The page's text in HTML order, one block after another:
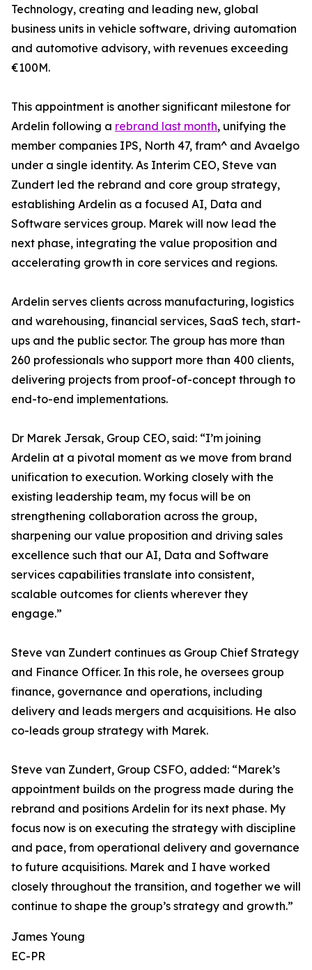
Technology, creating and leading new, global
business units in vehicle software, driving automation
and automotive advisory, with revenues exceeding
€100M.
This appointment is another significant milestone for
Ardelin following a rebrand last month, unifying the
member companies IPS, North 47, fram^ and Avaelgo
under a single identity. As Interim CEO, Steve van
Zundert led the rebrand and core group strategy,
establishing Ardelin as a focused AI, Data and
Software services group. Marek will now lead the
next phase, integrating the value proposition and
accelerating growth in core services and regions.
Ardelin serves clients across manufacturing, logistics
and warehousing, financial services, SaaS tech, start-
ups and the public sector. The group has more than
260 professionals who support more than 400 clients,
delivering projects from proof-of-concept through to
end-to-end implementations.
Dr Marek Jersak, Group CEO, said: “I’m joining
Ardelin at a pivotal moment as we move from brand
unification to execution. Working closely with the
existing leadership team, my focus will be on
strengthening collaboration across the group,
sharpening our value proposition and driving sales
excellence such that our AI, Data and Software
services capabilities translate into consistent,
scalable outcomes for clients wherever they
engage.”
Steve van Zundert continues as Group Chief Strategy
and Finance Officer. In this role, he oversees group
finance, governance and operations, including
delivery and leads mergers and acquisitions. He also
co-leads group strategy with Marek.
Steve van Zundert, Group CSFO, added: “Marek’s
appointment builds on the progress made during the
rebrand and positions Ardelin for its next phase. My
focus now is on executing the strategy with discipline
and pace, from operational delivery and governance
to future acquisitions. Marek and I have worked
closely throughout the transition, and together we will
continue to shape the group’s strategy and growth.”
James Young
EC-PR